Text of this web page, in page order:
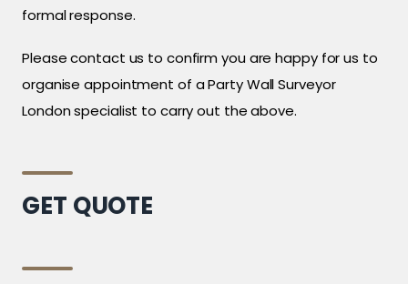
formal response.
Please contact us to confirm you are happy for us to
organise appointment of a Party Wall Surveyor
London specialist to carry out the above.
GET QUOTE